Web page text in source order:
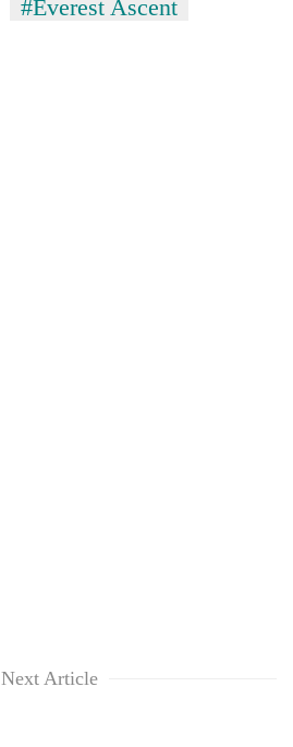
#Everest Ascent
Next Article